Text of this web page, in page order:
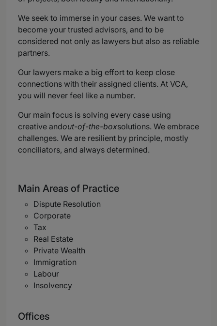
We seek to immerse in your cases. We want to
become your trusted advisors, and to be
considered not only as lawyers but also as reliable
partners.
Our lawyers make a big effort to keep close
connections with their assigned clients. At VCA,
you will never feel like a number.
Our main focus is solving every case using
creative andout-of-the-boxsolutions. We embrace
challenges. We are resilient by principle, mostly
conciliators, and always determined.
Main Areas of Practice
Dispute Resolution
Corporate
Tax
Real Estate
Private Wealth
Immigration
Labour
Insolvency
Offices